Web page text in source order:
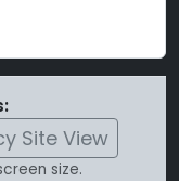
Site View
size.